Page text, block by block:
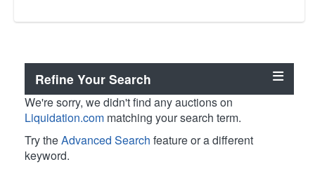
Refine Your Search
We're sorry, we didn't find any auctions on
Liquidation.com matching your search term.
Try theAdvanced Search feature or a different
keyword.